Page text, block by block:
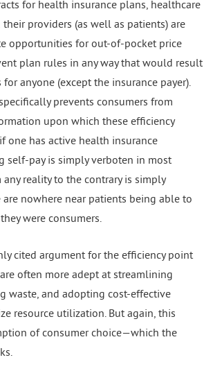
for health insurance plans, healthcare
providers (as well as patients) are
opportunities for out-of-pocket price
plan rules in any way that would result
anyone (except the insurance payer).
prevents consumers from
upon which these efficiency
one has active health insurance
self-pay is simply verboten in most
any reality to the contrary is simply
nowhere near patients being able to
were consumers.
cited argument for the efficiency point
often more adept at streamlining
waste, and adopting cost-effective
resource utilization. But again, this
of consumer choice—which the